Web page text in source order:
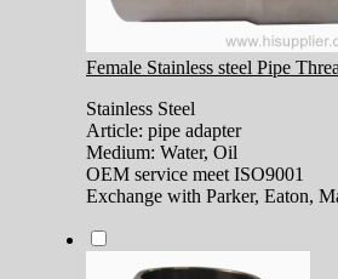
Female Stainless steel Pipe
Stainless Steel
Article: pipe adapter
Medium: Water, Oil
OEM service meet ISO9001
Exchange with Parker, Eaton,